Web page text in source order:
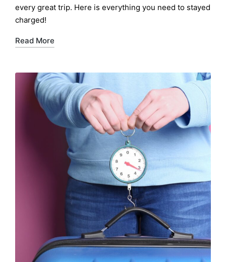
every great trip. Here is everything you need to stayed
charged!
Read More